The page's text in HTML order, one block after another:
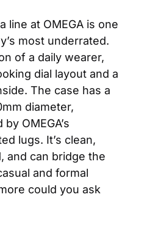
line at OMEGA is one
most underrated.
of a daily wearer,
dial layout and a
The case has a
diameter,
OMEGA’s
lugs. It’s clean,
and can bridge the
and formal
could you ask